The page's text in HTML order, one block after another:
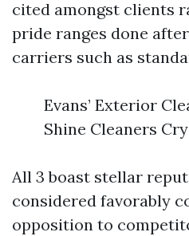
cited amongst clients
pride ranges done
carriers such as
Evans’ Exterior
Shine Cleaners
All 3 boast stellar
considered favorably
opposition to